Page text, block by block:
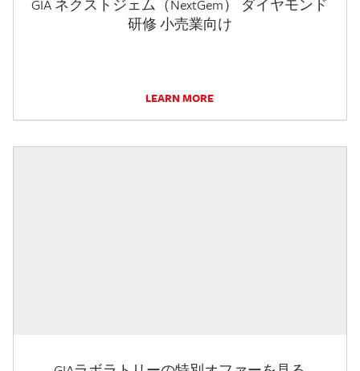
GIA ネクストジェム（NextGem） ダイヤモンド
研修 小売業向け
LEARN MORE